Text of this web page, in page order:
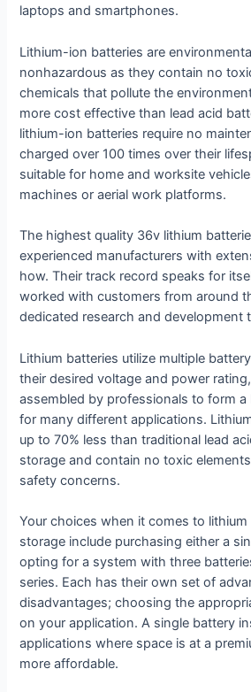
laptops and smartphones.
Lithium-ion batteries are
nonhazardous as they contain no
chemicals that pollute the
more cost effective than lead acid
lithium-ion batteries require no
charged over 100 times over their
suitable for home and worksite
machines or aerial work platforms.
The highest quality 36v lithium
experienced manufacturers with
how. Their track record speaks for
worked with customers from around
dedicated research and development
Lithium batteries utilize multiple
their desired voltage and power
assembled by professionals to form a
for many different applications.
up to 70% less than traditional lead
storage and contain no toxic
safety concerns.
Your choices when it comes to
storage include purchasing either a
opting for a system with three
series. Each has their own set of
disadvantages; choosing the
on your application. A single battery
applications where space is at a
more affordable.